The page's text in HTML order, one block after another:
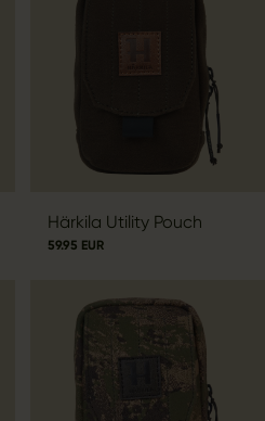
Härkila Utility Pouch
59.95 EUR